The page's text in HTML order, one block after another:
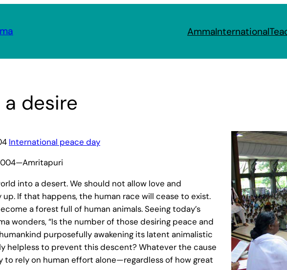
AmmaInternational
desire
International peace day
into a desert. We should not allow love and
If that happens, the human race will cease to exist.
a forest full of human animals. Seeing today’s
wonders, “Is the number of those desiring peace and
purposefully awakening its latent animalistic
helpless to prevent this descent? Whatever the cause
to rely on human effort alone—regardless of how great